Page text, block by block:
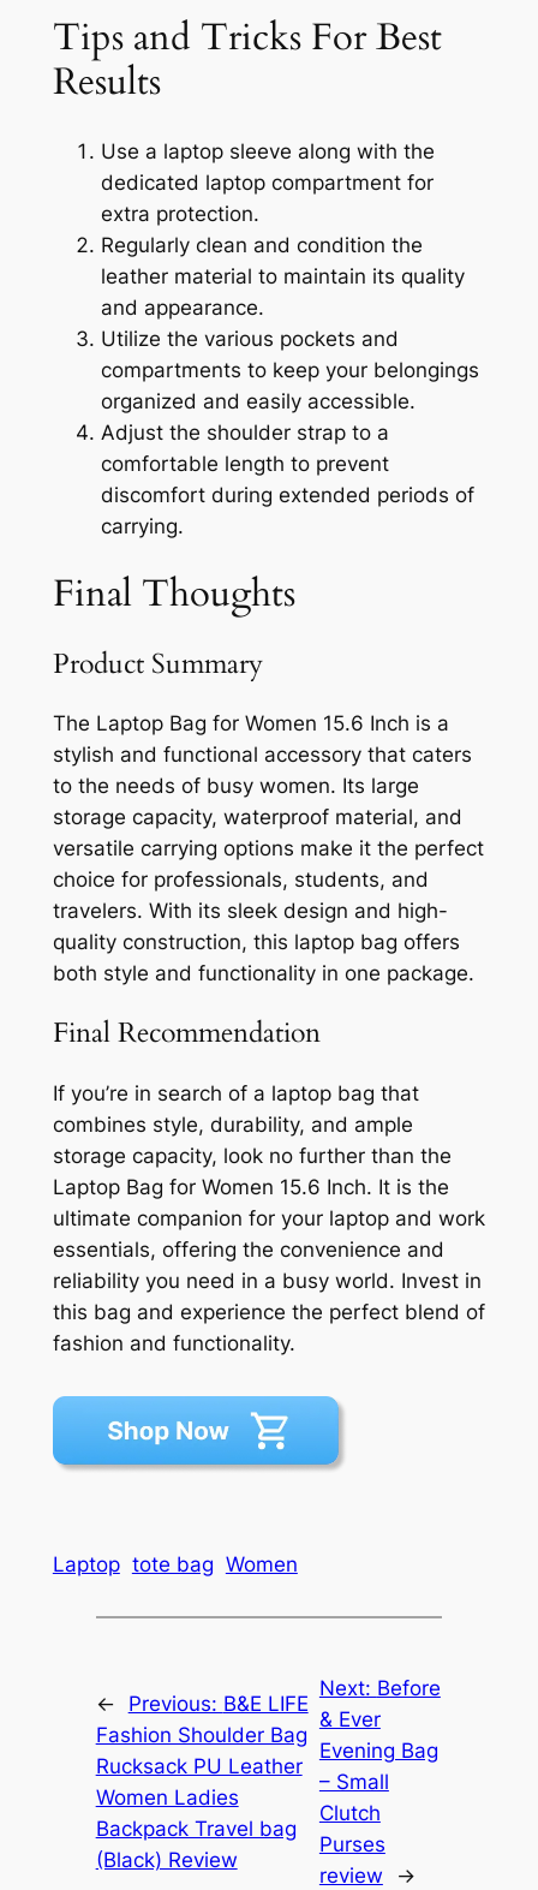
Tips and Tricks For Best
Results
Use a laptop sleeve along with the
dedicated laptop compartment for
extra protection.
Regularly clean and condition the
leather material to maintain its quality
and appearance.
Utilize the various pockets and
compartments to keep your belongings
organized and easily accessible.
Adjust the shoulder strap to a
comfortable length to prevent
discomfort during extended periods of
carrying.
Final Thoughts
Product Summary
The Laptop Bag for Women 15.6 Inch is a
stylish and functional accessory that caters
to the needs of busy women. Its large
storage capacity, waterproof material, and
versatile carrying options make it the perfect
choice for professionals, students, and
travelers. With its sleek design and high-
quality construction, this laptop bag offers
both style and functionality in one package.
Final Recommendation
If you’re in search of a laptop bag that
combines style, durability, and ample
storage capacity, look no further than the
Laptop Bag for Women 15.6 Inch. It is the
ultimate companion for your laptop and work
essentials, offering the convenience and
reliability you need in a busy world. Invest in
this bag and experience the perfect blend of
fashion and functionality.
Laptop tote bag Women
← Previous: B&E LIFE
Fashion Shoulder Bag
Rucksack PU Leather
Women Ladies
Backpack Travel bag
(Black) Review
Next: Before
& Ever
Evening Bag
– Small
Clutch
Purses
review
→